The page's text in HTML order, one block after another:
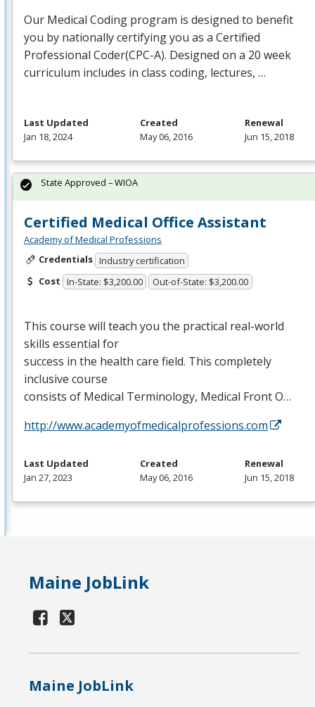
Our Medical Coding program is designed to benefit
you by nationally certifying you as a Certified
Professional Coder(CPC-A). Designed on a 20 week
curriculum includes in class coding, lectures, …
Last Updated
Jan 18, 2024
Created
May 06, 2016
Renewal
Jun 15, 2018
Certified Medical Office Assistant
Academy of Medical Professions
Credentials Industry certification
Cost In-State: $3,200.00 Out-of-State: $3,200.00
This course will teach you the practical real-world
skills essential for
success in the health care field. This completely
inclusive course
consists of Medical Terminology, Medical Front O…
http://www.academyofmedicalprofessions.com
State Approved – WIOA
Last Updated
Jan 27, 2023
Created
May 06, 2016
Renewal
Jun 15, 2018
Maine JobLink
Maine JobLink